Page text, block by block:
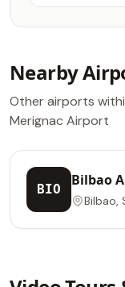
Nearby
Other airports
Merignac Airport
BIO
Bilbao
Bilbao,